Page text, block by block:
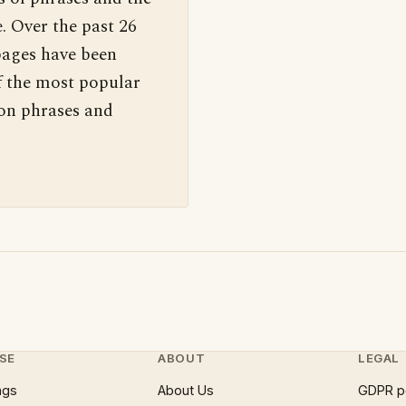
Over the past 26
have been
the most popular
phrases and
ABOUT
About Us
LEGAL
GDPR